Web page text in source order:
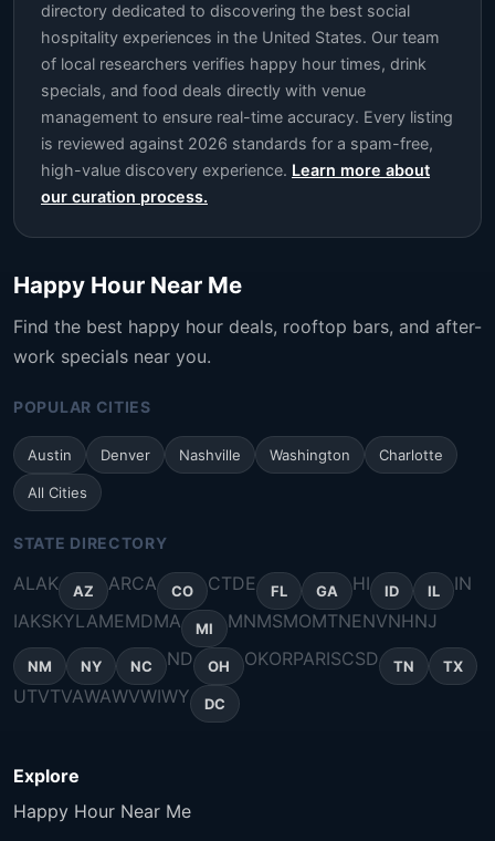
directory dedicated to discovering the best social
hospitality experiences in the United States. Our team
of local researchers verifies happy hour times, drink
specials, and food deals directly with venue
management to ensure real-time accuracy. Every listing
is reviewed against 2026 standards for a spam-free,
high-value discovery experience. Learn more about
our curation process.
Happy Hour Near Me
Find the best happy hour deals, rooftop bars, and after-
work specials near you.
POPULAR CITIES
Austin Denver Nashville Washington Charlotte
All Cities
STATE DIRECTORY
ALAK AZ ARCA CO CTDE FL GA HI ID IL
IN
IAKSKYLAMEMDMA MI MNMSMOMTNENVNHNJ
NM NY NC ND OH OKORPARISCSD TN TX
UTVTVAWAWVWIWY DC
Explore
Happy Hour Near Me